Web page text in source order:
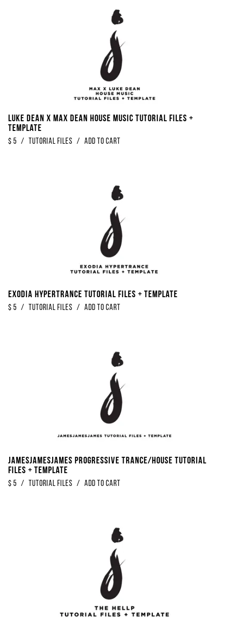
Luke Dean x Max Dean House Music Tutorial Files +
Template
$ 5 / Tutorial Files / Add to Cart
Exodia Hypertrance Tutorial Files + Template
$ 5 / Tutorial Files / Add to Cart
Jamesjamesjames Progressive Trance/House Tutorial
Files + Template
$ 5 / Tutorial Files / Add to Cart